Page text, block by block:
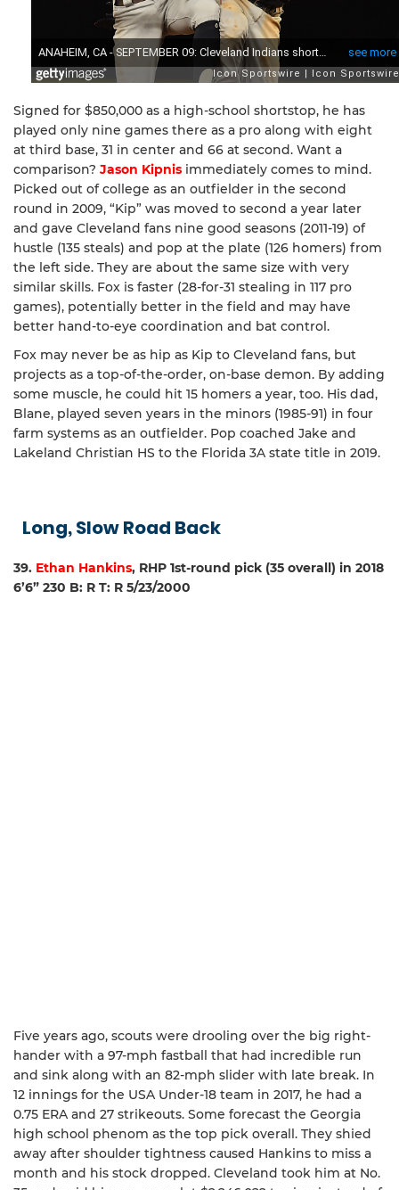
Signed for $850,000 as a high-school shortstop, he has
played only nine games there as a pro along with eight
at third base, 31 in center and 66 at second. Want a
comparison? Jason Kipnis immediately comes to mind.
Picked out of college as an outfielder in the second
round in 2009, “Kip” was moved to second a year later
and gave Cleveland fans nine good seasons (2011-19) of
hustle (135 steals) and pop at the plate (126 homers) from
the left side. They are about the same size with very
similar skills. Fox is faster (28-for-31 stealing in 117 pro
games), potentially better in the field and may have
better hand-to-eye coordination and bat control.
Fox may never be as hip as Kip to Cleveland fans, but
projects as a top-of-the-order, on-base demon. By adding
some muscle, he could hit 15 homers a year, too. His dad,
Blane, played seven years in the minors (1985-91) in four
farm systems as an outfielder. Pop coached Jake and
Lakeland Christian HS to the Florida 3A state title in 2019.
Long, Slow Road Back
39. Ethan Hankins, RHP 1st-round pick (35 overall) in 2018
6’6” 230 B: R T: R 5/23/2000
Five years ago, scouts were drooling over the big right-
hander with a 97-mph fastball that had incredible run
and sink along with an 82-mph slider with late break. In
12 innings for the USA Under-18 team in 2017, he had a
0.75 ERA and 27 strikeouts. Some forecast the Georgia
high school phenom as the top pick overall. They shied
away after shoulder tightness caused Hankins to miss a
month and his stock dropped. Cleveland took him at No.